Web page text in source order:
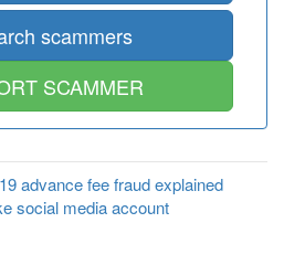
scammers
SCAMMER
advance fee fraud explained
social media account